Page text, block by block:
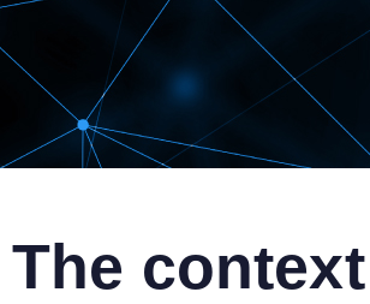
The context